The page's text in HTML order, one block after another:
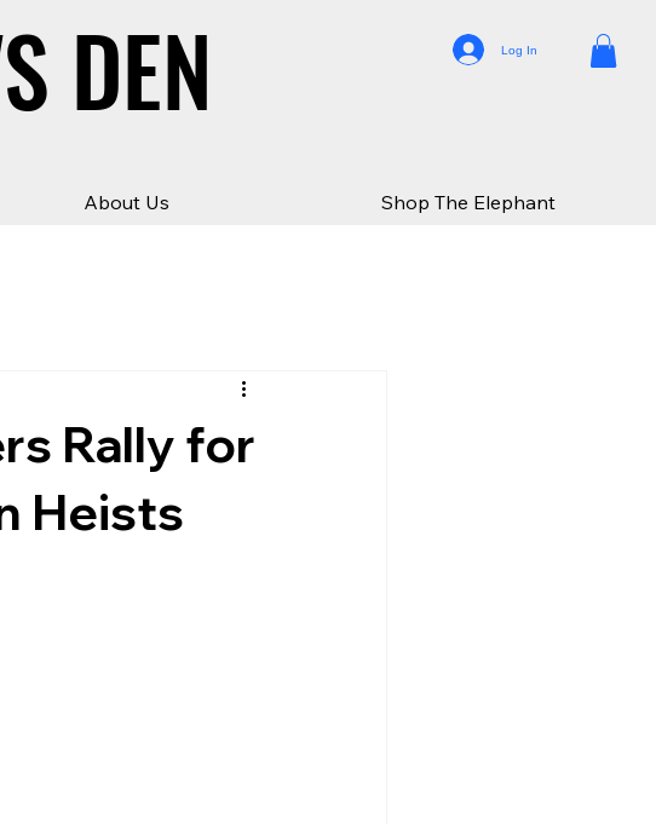
DEN
DEN Log In
About Us Shop The Elephant
Rally for
Heists